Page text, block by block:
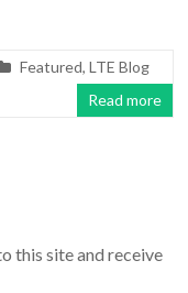
Featured,LTE Blog
Read more
this site and receive